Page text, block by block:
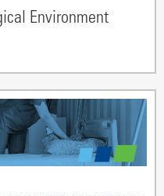
Environment